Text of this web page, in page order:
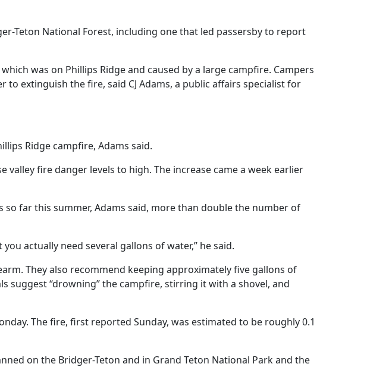
Teton National Forest, including one that led passersby to report
was on Phillips Ridge and caused by a large campfire. Campers
extinguish the fire, said CJ Adams, a public affairs specialist for
Ridge campfire, Adams said.
fire danger levels to high. The increase came a week earlier
far this summer, Adams said, more than double the number of
actually need several gallons of water,” he said.
They also recommend keeping approximately five gallons of
“drowning” the campfire, stirring it with a shovel, and
The fire, first reported Sunday, was estimated to be roughly 0.1
on the Bridger-Teton and in Grand Teton National Park and the